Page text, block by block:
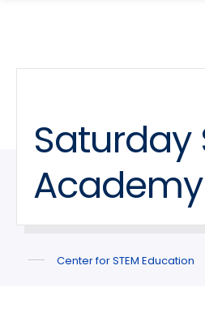
site
content
Saturday
Academy
Center for STEM Education